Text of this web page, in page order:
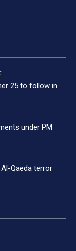
25 to follow in
under PM
Qaeda terror